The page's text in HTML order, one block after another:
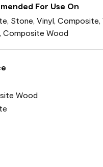
For Use On
Stone, Vinyl, Composite,
Composite Wood
Wood